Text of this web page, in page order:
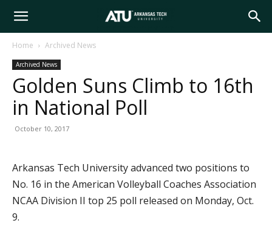
Arkansas
Tech
Home Archived News
Archived News
Golden Suns Climb to 16th
in National Poll
October 10, 2017
Arkansas Tech University advanced two positions to
No. 16 in the American Volleyball Coaches Association
NCAA Division II top 25 poll released on Monday, Oct.
9.